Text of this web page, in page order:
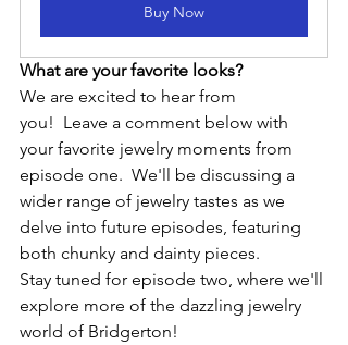
Buy Now
What are your favorite looks?
We are excited to hear from
you!  Leave a comment below with
your favorite jewelry moments from
episode one.  We'll be discussing a
wider range of jewelry tastes as we
delve into future episodes, featuring
both chunky and dainty pieces.
Stay tuned for episode two, where we'll
explore more of the dazzling jewelry
world of Bridgerton!